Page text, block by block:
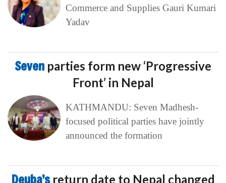
Commerce and Supplies Gauri Kumari
Yadav
Seven parties form new ‘Progressive
Front’ in Nepal
KATHMANDU: Seven Madhesh-
focused political parties have jointly
announced the formation
Deuba’s return date to Nepal changed